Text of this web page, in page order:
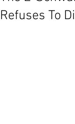
Refuses To